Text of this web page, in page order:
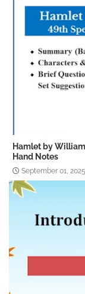
Hamlet by
Hand Notes
September 01, 2025